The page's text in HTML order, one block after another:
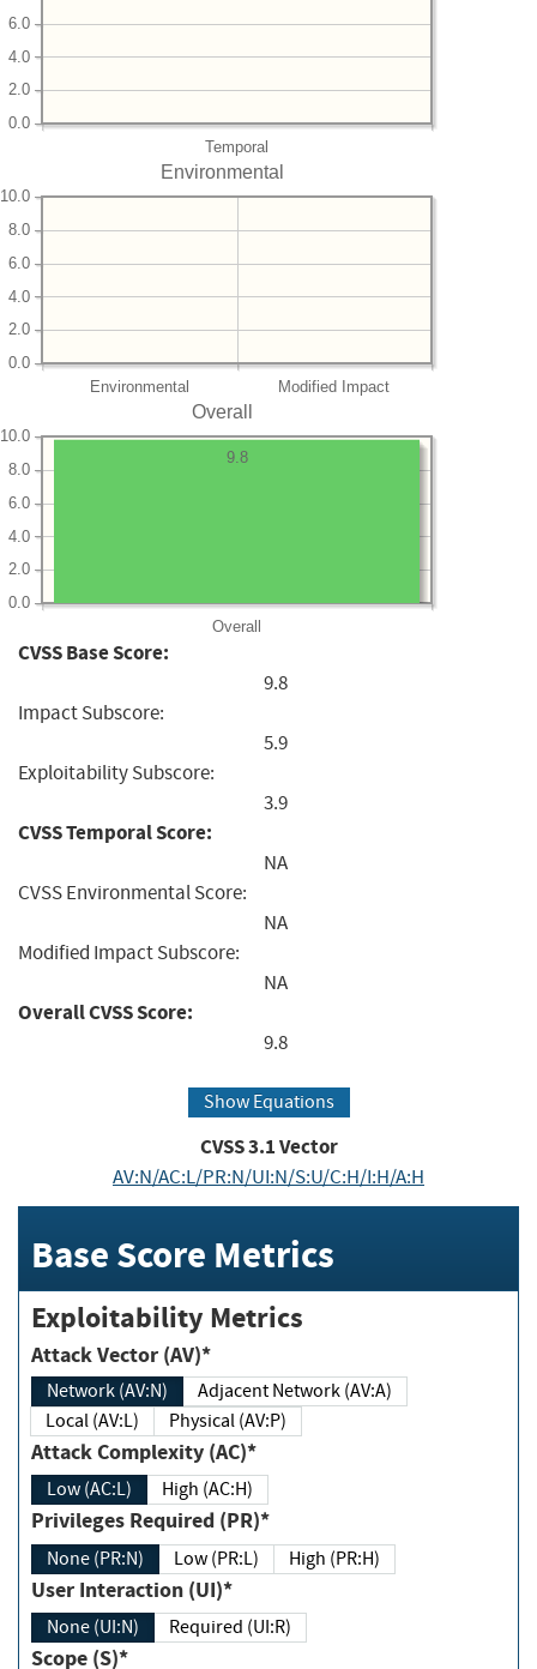
Temporal
0.0
2.0
4.0
6.0
Environmental
Environmental Modified Impact
0.0
2.0
4.0
6.0
8.0
10.0
Overall
Overall
0.0
2.0
4.0
6.0
8.0
10.0
9.8
CVSS Base Score:
9.8
Impact Subscore:
5.9
Exploitability Subscore:
3.9
CVSS Temporal Score:
NA
CVSS Environmental Score:
NA
Modified Impact Subscore:
NA
Overall CVSS Score:
9.8
Show Equations
CVSS3.1Vector
AV:N/AC:L/PR:N/UI:N/S:U/C:H/I:H/A:H
Base Score Metrics
Exploitability Metrics
Attack Vector (AV)*
Network (AV:N)
Adjacent Network (AV:A)
Local (AV:L)
Physical (AV:P)
Attack Complexity (AC)*
Low (AC:L) High (AC:H)
Privileges Required (PR)*
None (PR:N) Low (PR:L) High (PR:H)
User Interaction (UI)*
None (UI:N) Required (UI:R)
Scope (S)*